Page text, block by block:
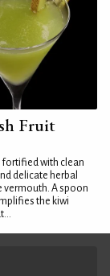
Fruit
fortified with clean
delicate herbal
vermouth. A spoon
the kiwi